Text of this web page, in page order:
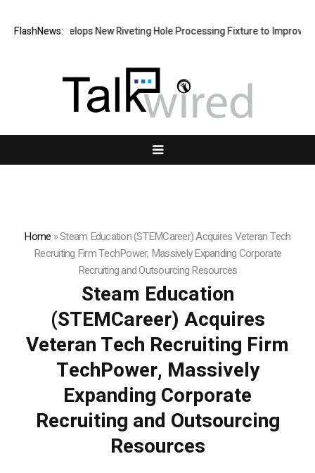
FlashNews:
Develops New Riveting Hole Processing Fixture to Improve
Home »Steam Education (STEMCareer) Acquires Veteran Tech
Recruiting Firm TechPower, Massively Expanding Corporate
Recruiting and Outsourcing Resources
Steam Education
(STEMCareer) Acquires
Veteran Tech Recruiting Firm
TechPower, Massively
Expanding Corporate
Recruiting and Outsourcing
Resources